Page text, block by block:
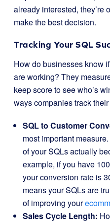
already interested, they’re
make the best decision.
Tracking Your SQL
How do businesses know
are working? They
keep score to see who’s
ways companies track
SQL to Customer
most important
of your SQLs actually
example, if you have
your conversion rate is
means your SQLs are
of improving your
Sales Cycle Length: